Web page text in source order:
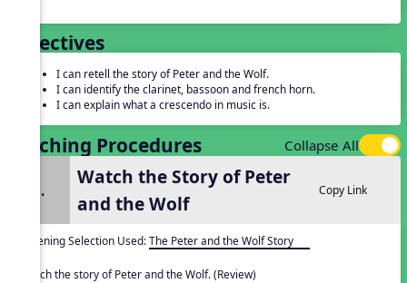
Objectives
I can retell the story of Peter and the Wolf.
I can identify the clarinet, bassoon and french horn.
I can explain what a crescendo in music is.
Teaching Procedures Collapse All
1.
Watch the Story of Peter
and the Wolf
Copy Link
Listening Selection Used:The Peter and the Wolf Story
Watch the story of Peter and the Wolf. (Review)